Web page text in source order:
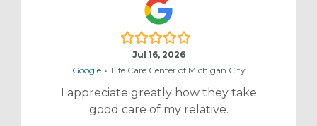
5.0/5
Jul 16, 2026
Google • Life Care Center of Michigan City
I appreciate greatly how they take
good care of my relative.